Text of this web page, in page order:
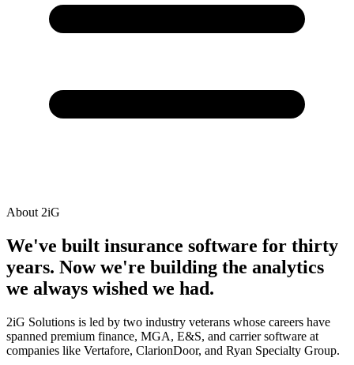
About 2iG
We've built insurance software for thirty
years. Now we're building the analytics
we always wished we had.
2iG Solutions is led by two industry veterans whose careers have
spanned premium finance, MGA, E&S, and carrier software at
companies like Vertafore, ClarionDoor, and Ryan Specialty Group.